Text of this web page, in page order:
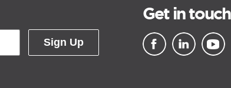
Sign Up
Get in touch